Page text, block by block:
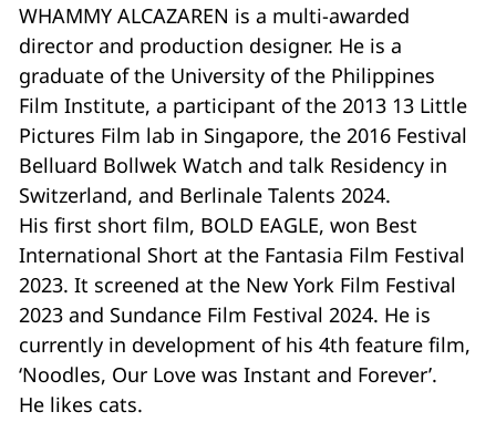
WHAMMY ALCAZAREN is a multi-awarded
director and production designer. He is a
graduate of the University of the Philippines
Film Institute, a participant of the 2013 13 Little
Pictures Film lab in Singapore, the 2016 Festival
Belluard Bollwek Watch and talk Residency in
Switzerland, and Berlinale Talents 2024.
His first short film, BOLD EAGLE, won Best
International Short at the Fantasia Film Festival
2023. It screened at the New York Film Festival
2023 and Sundance Film Festival 2024. He is
currently in development of his 4th feature film,
‘Noodles, Our Love was Instant and Forever’.
He likes cats.